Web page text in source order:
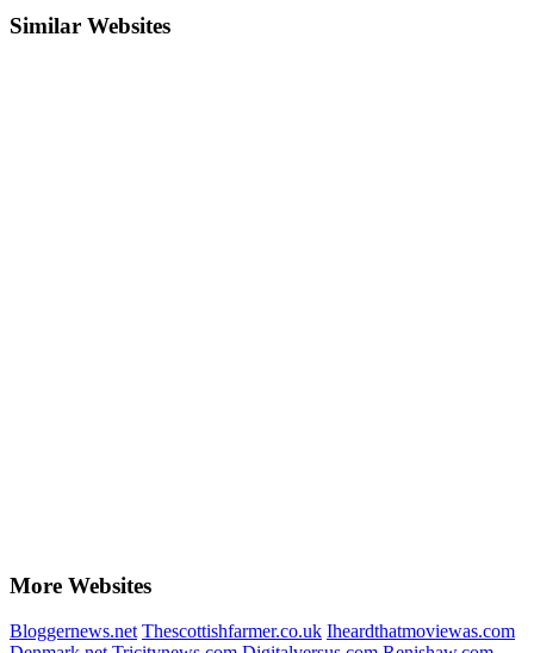
Similar Websites
More Websites
Bloggernews.net Thescottishfarmer.co.uk Iheardthatmoviewas.com